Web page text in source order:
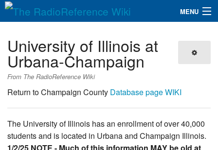
MENU
QuickLinks
Database
University of Illinois at
Urbana-Champaign
From The RadioReference Wiki
Return to Champaign County Database pageWIKI
The University of Illinois has an enrollment of over 40,000
students and is located in Urbana and Champaign Illinois.